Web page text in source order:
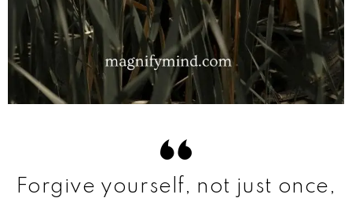
Forgive yourself, not just once,